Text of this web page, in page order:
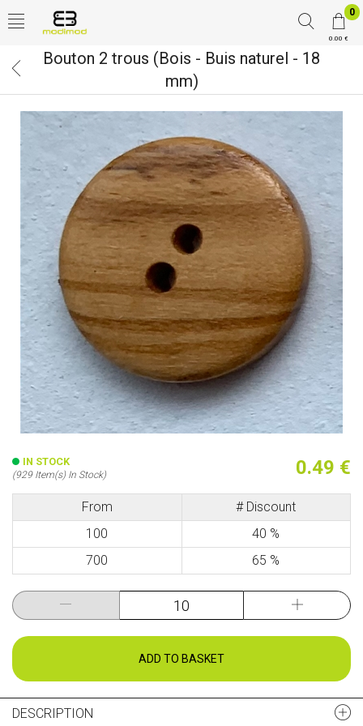
0
0.00 €
Bouton 2 trous (Bois - Buis naturel - 18
mm)
IN STOCK
(929 Item(s) In Stock) 0.49 €
From
# Discount
100
40 %
700
65 %
ADD TO BASKET
DESCRIPTION